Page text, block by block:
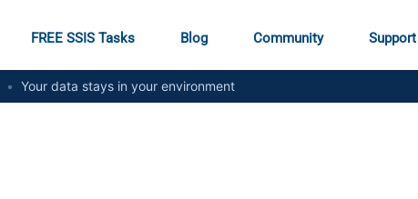
FREE SSIS Tasks Blog Community Support
• Your data stays in your environment